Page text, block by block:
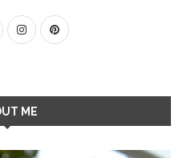
ME